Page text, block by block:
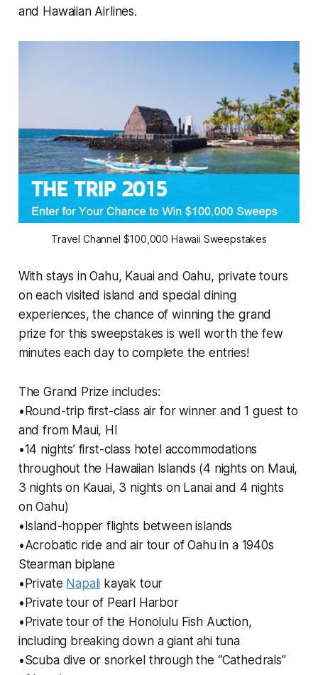
and Hawaiian Airlines.
Travel Channel $100,000 Hawaii Sweepstakes
With stays in Oahu, Kauai and Oahu, private tours
on each visited island and special dining
experiences, the chance of winning the grand
prize for this sweepstakes is well worth the few
minutes each day to complete the entries!
The Grand Prize includes:
•Round-trip first-class air for winner and 1 guest to
and from Maui, HI
•14 nights’ first-class hotel accommodations
throughout the Hawaiian Islands (4 nights on Maui,
3 nights on Kauai, 3 nights on Lanai and 4 nights
on Oahu)
•Island-hopper flights between islands
•Acrobatic ride and air tour of Oahu in a 1940s
Stearman biplane
•Private Napali kayak tour
•Private tour of Pearl Harbor
•Private tour of the Honolulu Fish Auction,
including breaking down a giant ahi tuna
•Scuba dive or snorkel through the “Cathedrals”